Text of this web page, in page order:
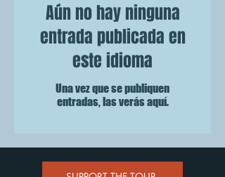
Aún no hay ninguna
entrada publicada en
este idioma
Una vez que se publiquen
entradas, las verás aquí.